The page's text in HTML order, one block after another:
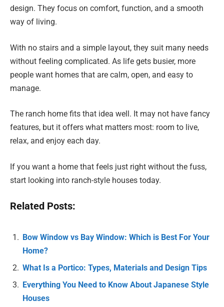
design. They focus on comfort, function, and a smooth
way of living.
With no stairs and a simple layout, they suit many needs
without feeling complicated. As life gets busier, more
people want homes that are calm, open, and easy to
manage.
The ranch home fits that idea well. It may not have fancy
features, but it offers what matters most: room to live,
relax, and enjoy each day.
If you want a home that feels just right without the fuss,
start looking into ranch-style houses today.
Related Posts:
Bow Window vs Bay Window: Which is Best For Your
Home?
What Is a Portico: Types, Materials and Design Tips
Everything You Need to Know About Japanese Style
Houses